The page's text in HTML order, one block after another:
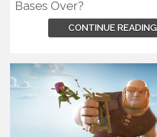
Bases Over?
CONTINUE READING